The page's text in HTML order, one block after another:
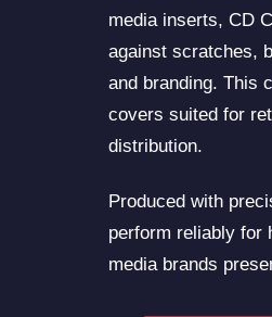
media inserts, CD
against scratches,
and branding. This
covers suited for
distribution.
Produced with
perform reliably for
media brands